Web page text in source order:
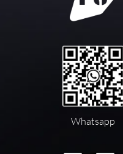
Whatsapp